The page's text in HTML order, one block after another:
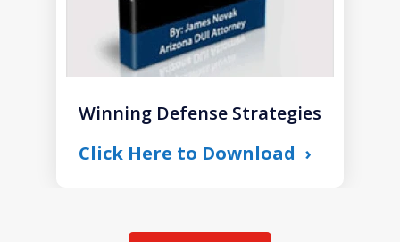
Winning Defense Strategies
Click Here to Download